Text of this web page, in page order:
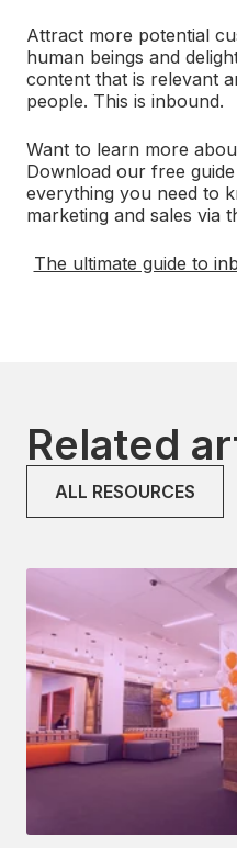
Attract more potential
human beings and
content that is relevant
people. This is inbound.
Want to learn more
Download our free
everything you need to
marketing and sales via
The ultimate guide to
Related
ALL RESOURCES